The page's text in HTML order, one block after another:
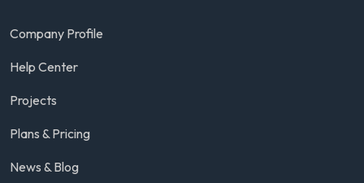
Company Profile
Help Center
Projects
Plans & Pricing
News & Blog